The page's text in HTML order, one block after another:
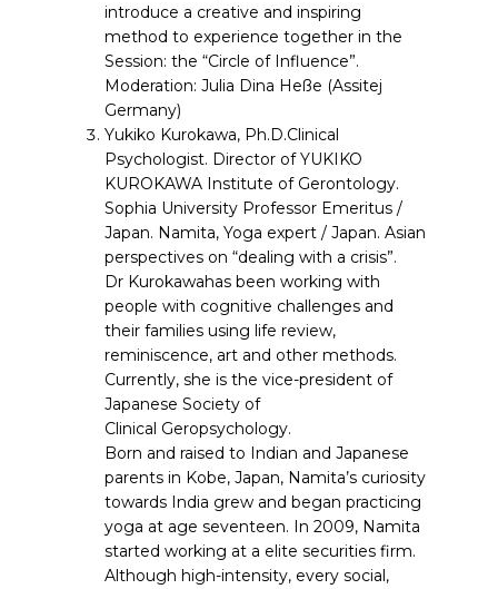
introduce a creative and inspiring
method to experience together in the
Session: the “Circle of Influence”.
Moderation: Julia Dina Heße (Assitej
Germany)
Yukiko Kurokawa, Ph.D.Clinical
Psychologist. Director of YUKIKO
KUROKAWA Institute of Gerontology.
Sophia University Professor Emeritus /
Japan. Namita, Yoga expert / Japan. Asian
perspectives on “dealing with a crisis”.
Dr Kurokawahas been working with
people with cognitive challenges and
their families using life review,
reminiscence, art and other methods.
Currently, she is the vice-president of
Japanese Society of
Clinical Geropsychology.
Born and raised to Indian and Japanese
parents in Kobe, Japan, Namita’s curiosity
towards India grew and began practicing
yoga at age seventeen. In 2009, Namita
started working at a elite securities firm.
Although high-intensity, every social,